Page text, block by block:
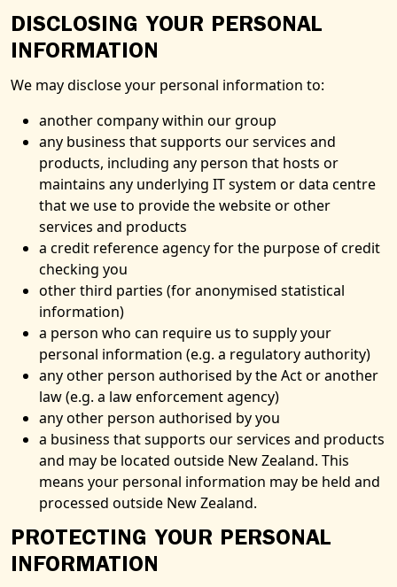
DISCLOSING YOUR PERSONAL
INFORMATION
We may disclose your personal information to:
another company within our group
any business that supports our services and
products, including any person that hosts or
maintains any underlying IT system or data centre
that we use to provide the website or other
services and products
a credit reference agency for the purpose of credit
checking you
other third parties (for anonymised statistical
information)
a person who can require us to supply your
personal information (e.g. a regulatory authority)
any other person authorised by the Act or another
law (e.g. a law enforcement agency)
any other person authorised by you
a business that supports our services and products
and may be located outside New Zealand. This
means your personal information may be held and
processed outside New Zealand.
PROTECTING YOUR PERSONAL
INFORMATION